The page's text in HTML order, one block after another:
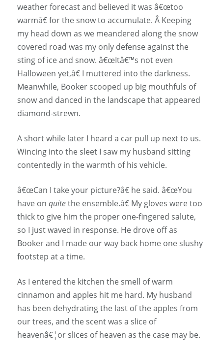
weather forecast and believed it was â€œtoo
warmâ€ for the snow to accumulate. Â Keeping
my head down as we meandered along the snow
covered road was my only defense against the
sting of ice and snow. â€œItâ€™s not even
Halloween yet,â€ I muttered into the darkness.
Meanwhile, Booker scooped up big mouthfuls of
snow and danced in the landscape that appeared
diamond-strewn.
A short while later I heard a car pull up next to us.
Wincing into the sleet I saw my husband sitting
contentedly in the warmth of his vehicle.
â€œCan I take your picture?â€ he said. â€œYou
have on quitethe ensemble.â€ My gloves were too
thick to give him the proper one-fingered salute,
so I just waved in response. He drove off as
Booker and I made our way back home one slushy
footstep at a time.
As I entered the kitchen the smell of warm
cinnamon and apples hit me hard. My husband
has been dehydrating the last of the apples from
our trees, and the scent was a slice of
heavenâ€¦or slices of heaven as the case may be.